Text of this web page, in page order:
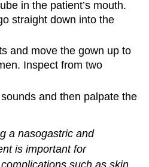
in the patient’s mouth.
straight down into the
and move the gown up to
Inspect from two
and then palpate the
a nasogastric and
is important for
such as skin